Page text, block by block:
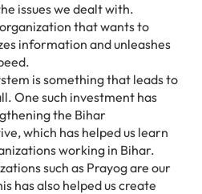
issues we dealt with.
that wants to
information and unleashes
is something that leads to
One such investment has
the Bihar
which has helped us learn
working in Bihar.
such as Prayog are our
has also helped us create